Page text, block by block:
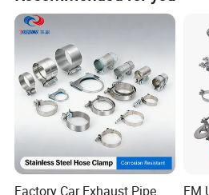
support for the pipe.
Easy Installation: Our pipe hangers are
and easy to use. The combination
easy to install and can be adjusted to
The included screws and expansion
necessary hardware for a quick and
process. Simply mount it to a wall or
enhances stability and prevents
Factory Car Exhaust Pipe
FM